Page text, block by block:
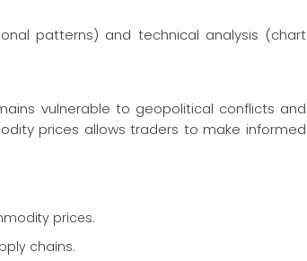
patterns) and technical analysis (chart
vulnerable to geopolitical conflicts and
prices allows traders to make informed
prices.
chains.